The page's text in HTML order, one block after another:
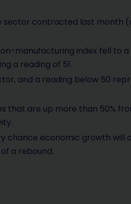
contracted last month
manufacturing index fell to
a reading of 51.
and a reading below 50
that are up more than 50%
chance economic growth will
a rebound.